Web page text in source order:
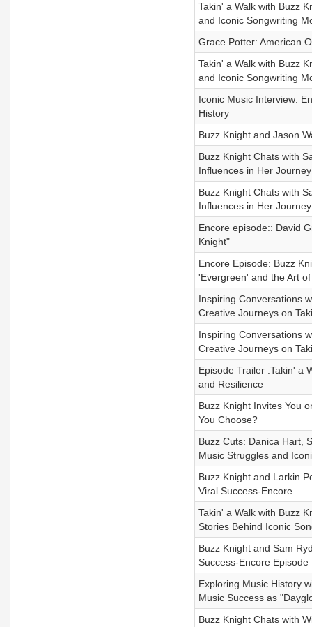
Takin' a Walk with Buzz
and Iconic Songwriting
Grace Potter: American
Takin' a Walk with Buzz
and Iconic Songwriting
Iconic Music Interview:
History
Buzz Knight and Jason
Buzz Knight Chats with
Influences in Her Journey
Buzz Knight Chats with
Influences in Her Journey
Encore episode:: David
Knight"
Encore Episode: Buzz
'Evergreen' and the Art
Inspiring Conversations
Creative Journeys on
Inspiring Conversations
Creative Journeys on
Episode Trailer :Takin' a
and Resilience
Buzz Knight Invites You
You Choose?
Buzz Cuts: Danica Hart,
Music Struggles and
Buzz Knight and Larkin
Viral Success-Encore
Takin' a Walk with Buzz
Stories Behind Iconic
Buzz Knight and Sam
Success-Encore Episode
Exploring Music History
Music Success as
Buzz Knight Chats with